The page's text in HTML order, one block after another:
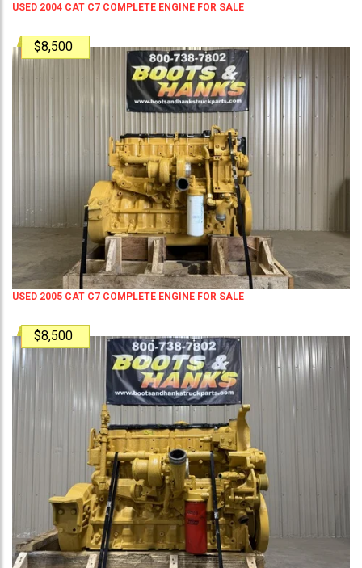
USED 2004 CAT C7 COMPLETE ENGINE FOR SALE
$8,500
USED 2005 CAT C7 COMPLETE ENGINE FOR SALE
$8,500